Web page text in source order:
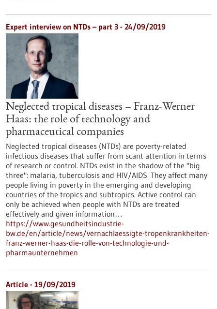
Expert interview on NTDs – part 3 - 24/09/2019
Neglected tropical diseases – Franz-Werner
Haas: the role of technology and
pharmaceutical companies
Neglected tropical diseases (NTDs) are poverty-related
infectious diseases that suffer from scant attention in terms
of research or control. NTDs exist in the shadow of the "big
three": malaria, tuberculosis and HIV/AIDS. They affect many
people living in poverty in the emerging and developing
countries of the tropics and subtropics. Active control can
only be achieved when people with NTDs are treated
effectively and given information…
https://www.gesundheitsindustrie-
bw.de/en/article/news/vernachlaessigte-tropenkrankheiten-
franz-werner-haas-die-rolle-von-technologie-und-
pharmaunternehmen
Article - 19/09/2019